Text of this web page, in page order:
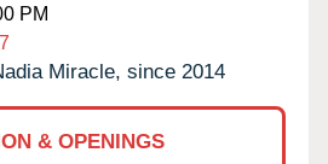
PM
Miracle, since 2014
& OPENINGS